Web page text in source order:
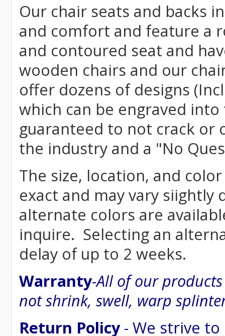
Our chair seats and backs
and comfort and feature a
and contoured seat and
wooden chairs and our
offer dozens of designs
which can be engraved
guaranteed to not crack or
the industry and a "No
The size, location, and
exact and may vary
alternate colors are
inquire. Selecting an
delay of up to 2 weeks.
Warranty-All of our
not shrink, swell, warp
Return Policy- We strive